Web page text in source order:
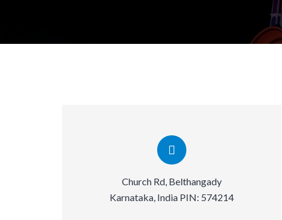
Church Rd, Belthangady
Karnataka, India PIN: 574214